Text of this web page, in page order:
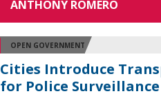
ANTHONY ROMERO
OPEN GOVERNMENT
Cities Introduce
for Police Surveillance